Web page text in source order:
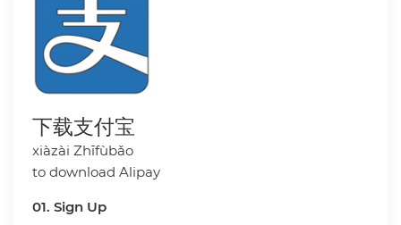
下载支付宝
xiàzài Zhīfùbǎo
to download Alipay
01. Sign Up